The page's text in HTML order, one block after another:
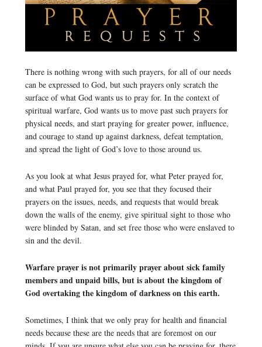
There is nothing wrong with such prayers, for all of our needs
can be expressed to God, but such prayers only scratch the
surface of what God wants us to pray for. In the context of
spiritual warfare, God wants us to move past such prayers for
physical needs, and start praying for greater power, influence,
and courage to stand up against darkness, defeat temptation,
and spread the light of God’s love to those around us.
As you look at what Jesus prayed for, what Peter prayed for,
and what Paul prayed for, you see that they focused their
prayers on the issues, needs, and requests that would break
down the walls of the enemy, give spiritual sight to those who
were blinded by Satan, and set free those who were enslaved to
sin and the devil.
Warfare prayer is not primarily prayer about sick family
members and unpaid bills, but is about the kingdom of
God overtaking the kingdom of darkness on this earth.
Sometimes, I think that we only pray for health and financial
needs because these are the needs that are foremost on our